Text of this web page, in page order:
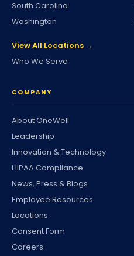
South Carolina
Washington
View All Locations →
Who We Serve
COMPANY
About OneWell
Leadership
Innovation & Technology
HIPAA Compliance
News, Press & Blogs
Employee Resources
Locations
Consent Form
Careers